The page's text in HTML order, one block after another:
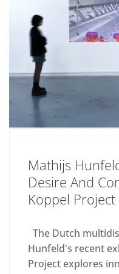
Mathijs
Desire And
Koppel Project
The Dutch
Hunfeld's recent
Project explores